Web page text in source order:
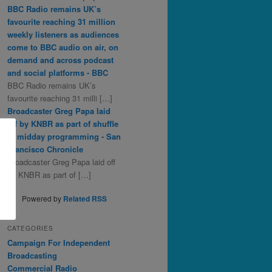
BBC Radio remains UK’s
favourite reaching 31 million
weekly listeners as audiences
come to BBC audio on air, on
demand and across podcast
and social platforms - BBC
BBC Radio remains UK’s
favourite reaching 31 milli […]
Broadcaster Greg Papa laid
off by KNBR as part of shuffle
in midday programming - San
Francisco Chronicle
Broadcaster Greg Papa laid off
by KNBR as part of […]
Powered by Related RSS
CATEGORIES
Campaign For Independent
Broadcasting
Commercial Radio